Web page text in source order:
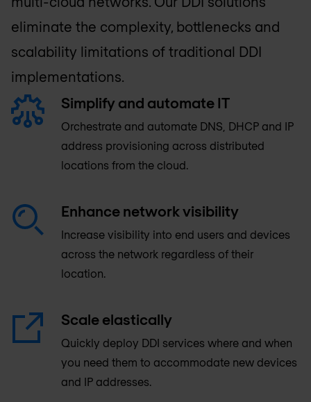
eliminate the complexity, bottlenecks and
scalability limitations of traditional DDI
implementations.
Simplify and automate IT
Orchestrate and automate DNS, DHCP and IP
address provisioning across distributed
locations from the cloud.
Enhance network visibility
Increase visibility into end users and devices
across the network regardless of their
location.
Scale elastically
Quickly deploy DDI services where and when
you need them to accommodate new devices
and IP addresses.